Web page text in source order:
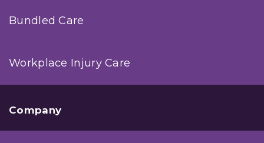
Bundled Care
Workplace Injury Care
Company